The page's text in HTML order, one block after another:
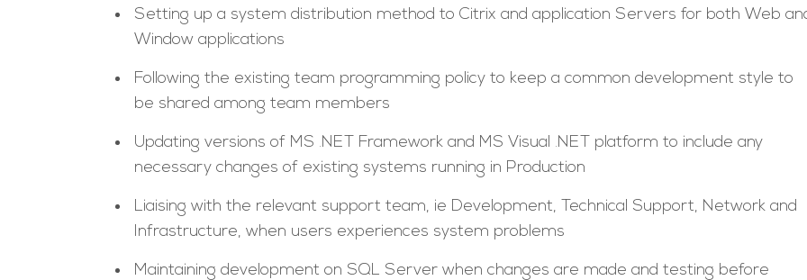
Setting up a system distribution method to Citrix and application Servers for both Web
Window applications
Following the existing team programming policy to keep a common development style to
be shared among team members
Updating versions of MS .NET Framework and MS Visual .NET platform to include any
necessary changes of existing systems running in Production
Liaising with the relevant support team, ie Development, Technical Support, Network and
Infrastructure, when users experiences system problems
Maintaining development on SQL Server when changes are made and testing before